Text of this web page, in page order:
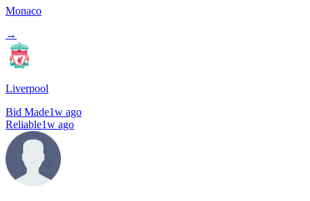
Monaco
→
Liverpool
Bid Made1w ago
Reliable1w ago